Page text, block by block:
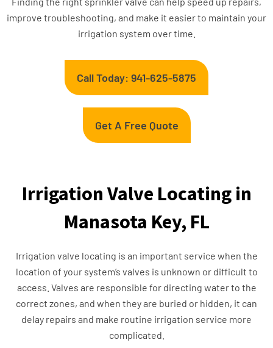
improve troubleshooting, and make it easier to maintain your
irrigation system over time.
Call Today: 941-625-5875
Get A Free Quote
Irrigation Valve Locating in
Manasota Key, FL
Irrigation valve locating is an important service when the
location of your system’s valves is unknown or difficult to
access. Valves are responsible for directing water to the
correct zones, and when they are buried or hidden, it can
delay repairs and make routine irrigation service more
complicated.